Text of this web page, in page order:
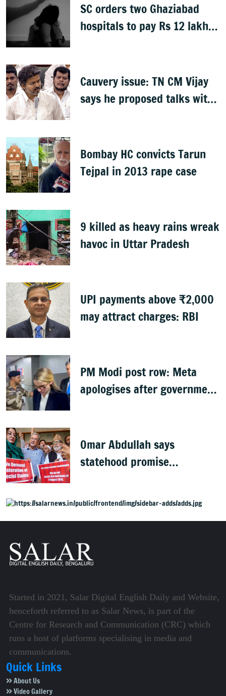
SC orders two Ghaziabad
hospitals to pay Rs 12 lakh
Cauvery issue: TN CM Vijay
says he proposed talks with
Bombay HC convicts Tarun
Tejpal in 2013 rape case
9 killed as heavy rains wreak
havoc in Uttar Pradesh
UPI payments above ₹2,000
may attract charges: RBI
PM Modi post row: Meta
apologises after government
Omar Abdullah says
statehood promise
Article 370 abrogation
Started in 2021, Salar Digital English Daily and Website,
henceforth referred to as Salar News, is part of the
Centre for Research and Communication (CRC) which
runs a host of platforms specialising in media and
communications.
Quick Links
About Us
Video Gallery